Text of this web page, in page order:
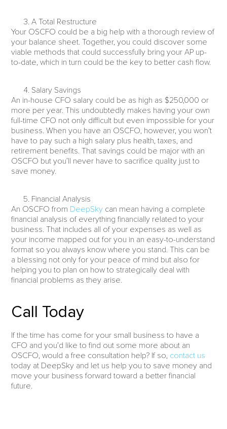
A Total Restructure
Your OSCFO could be a big help with a thorough review of
your balance sheet. Together, you could discover some
viable methods that could successfully bring your AP up-
to-date, which in turn could be the key to better cash flow.
Salary Savings
An in-house CFO salary could be as high as $250,000 or
more per year. This undoubtedly makes having your own
full-time CFO not only difficult but even impossible for your
business. When you have an OSCFO, however, you won’t
have to pay such a high salary plus health, taxes, and
retirement benefits. That savings could be major with an
OSCFO but you’ll never have to sacrifice quality just to
save money.
Financial Analysis
An OSCFO from DeepSky can mean having a complete
financial analysis of everything financially related to your
business. That includes all of your expenses as well as
your income mapped out for you in an easy-to-understand
format so you always know where you stand. This can be
a blessing not only for your peace of mind but also for
helping you to plan on how to strategically deal with
financial problems as they arise.
Call Today
If the time has come for your small business to have a
CFO and you’d like to find out some more about an
OSCFO, would a free consultation help? If so, contact us
today at DeepSky and let us help you to save money and
move your business forward toward a better financial
future.